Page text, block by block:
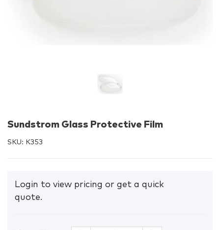
Sundstrom Glass Protective Film
SKU: K353
Login to view pricing or get a quick
quote.